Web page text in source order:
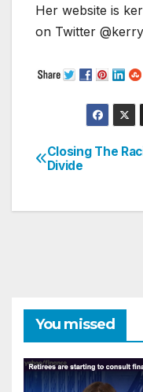
Her website is
on Twitter
Post
Closing The
Divide
You missed